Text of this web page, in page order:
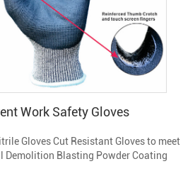
Work Safety Gloves
Gloves Cut Resistant Gloves to meet
Demolition Blasting Powder Coating